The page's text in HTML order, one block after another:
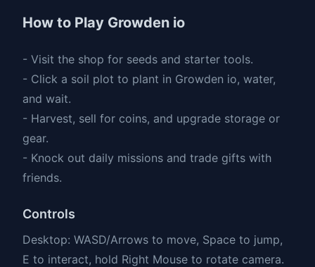
How to Play Growden io
- Visit the shop for seeds and starter tools.
- Click a soil plot to plant in Growden io, water,
and wait.
- Harvest, sell for coins, and upgrade storage or
gear.
- Knock out daily missions and trade gifts with
friends.
Controls
Desktop: WASD/Arrows to move, Space to jump,
E to interact, hold Right Mouse to rotate camera.